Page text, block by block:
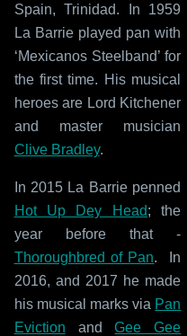
Spain, Trinidad. In 1959
La Barrie played pan with
‘Mexicanos Steelband’ for
the first time. His musical
heroes are Lord Kitchener
and master musician
Clive Bradley.
In 2015 La Barrie penned
Hot Up Dey Head; the
year before that -
Thoroughbred of Pan. In
2016, and 2017 he made
his musical marks via Pan
Eviction andGee Gee